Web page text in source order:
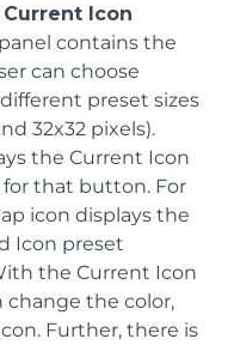
Current Icon
contains the
can choose
preset sizes
32x32 pixels).
the Current Icon
that button. For
icon displays the
Icon preset
the Current Icon
change the color,
Further, there is